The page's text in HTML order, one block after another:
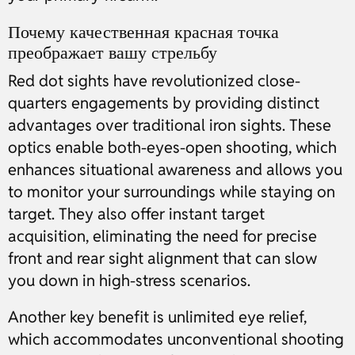
Почему качественная красная точка
преображает вашу стрельбу
Red dot sights have revolutionized close-
quarters engagements by providing distinct
advantages over traditional iron sights. These
optics enable both-eyes-open shooting, which
enhances situational awareness and allows you
to monitor your surroundings while staying on
target. They also offer instant target
acquisition, eliminating the need for precise
front and rear sight alignment that can slow
you down in high-stress scenarios.
Another key benefit is unlimited eye relief,
which accommodates unconventional shooting